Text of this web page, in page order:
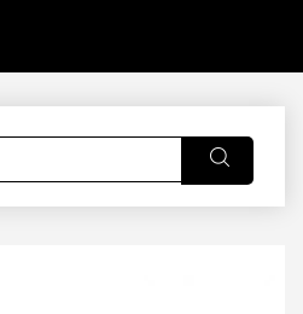
ACCOUNT
CART
Calliope